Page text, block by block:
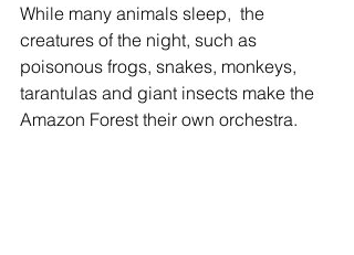
While many animals sleep,  the
creatures of the night, such as
poisonous frogs, snakes, monkeys,
tarantulas and giant insects make the
Amazon Forest their own orchestra.